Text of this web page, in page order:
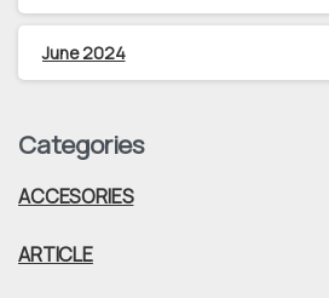
June 2024
Categories
ACCESORIES
ARTICLE